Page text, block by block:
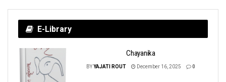
E-Library
Chayanika
BYYAJATI ROUT December 16, 2025 0